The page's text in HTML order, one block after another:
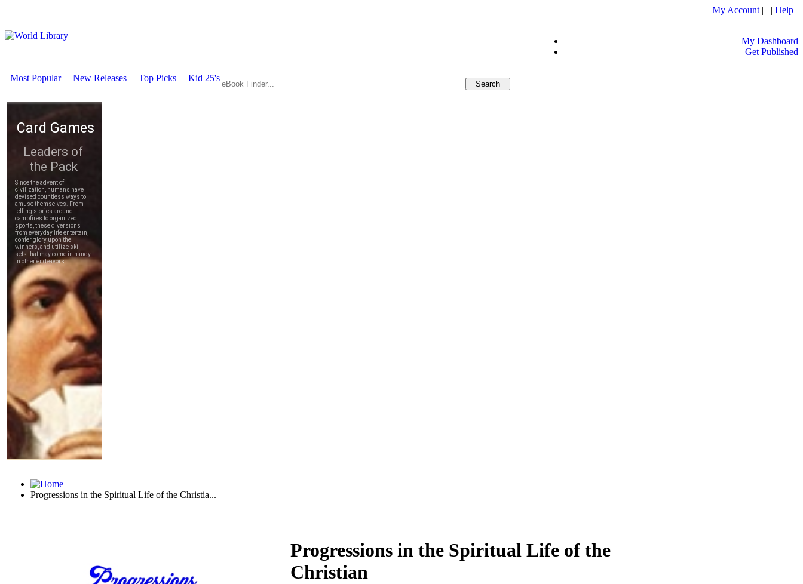
My Account | | Help
My Dashboard
Get Published
Most Popular New Releases Top Picks Kid 25's
Progressions in the Spiritual Life of the Christia...
Progressions in the Spiritual Life of the
Christian